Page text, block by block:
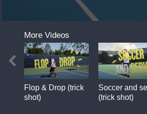
seconds
seconds
More Videos
Flop & Drop (trick
shot)
Soccer and
(trick shot)